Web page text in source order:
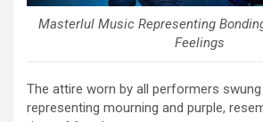
Masterlul Music Representing
Feelings
The attire worn by all performers
representing mourning and purple,